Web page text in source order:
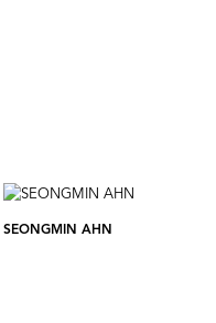
SEONGMIN AHN